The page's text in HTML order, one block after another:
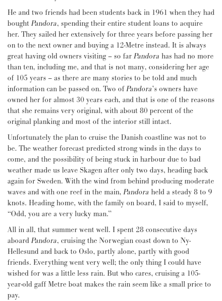
He and two friends had been students back in 1961 when they had
boughtPandora, spending their entire student loans to acquire
her. They sailed her extensively for three years before passing her
on to the next owner and buying a 12-Metre instead. It is always
great having old owners visiting – so farPandora has had no more
than ten, including me, and that is not many, considering her age
of 105 years – as there are many stories to be told and much
information can be passed on. Two ofPandora’s owners have
owned her for almost 30 years each, and that is one of the reasons
that she remains very original, with about 80 percent of the
original planking and most of the interior still intact.
Unfortunately the plan to cruise the Danish coastline was not to
be. The weather forecast predicted strong winds in the days to
come, and the possibility of being stuck in harbour due to bad
weather made us leave Skagen after only two days, heading back
again for Sweden. With the wind from behind producing moderate
waves and with one reef in the main,Pandora held a steady 8 to 9
knots. Heading home, with the family on board, I said to myself,
“Odd, you are a very lucky man.”
All in all, that summer went well. I spent 28 consecutive days
aboardPandora, cruising the Norwegian coast down to Ny-
Hellesund and back to Oslo, partly alone, partly with good
friends. Everything went very well; the only thing I could have
wished for was a little less rain. But who cares, cruising a 105-
year-old gaff Metre boat makes the rain seem like a small price to
pay.